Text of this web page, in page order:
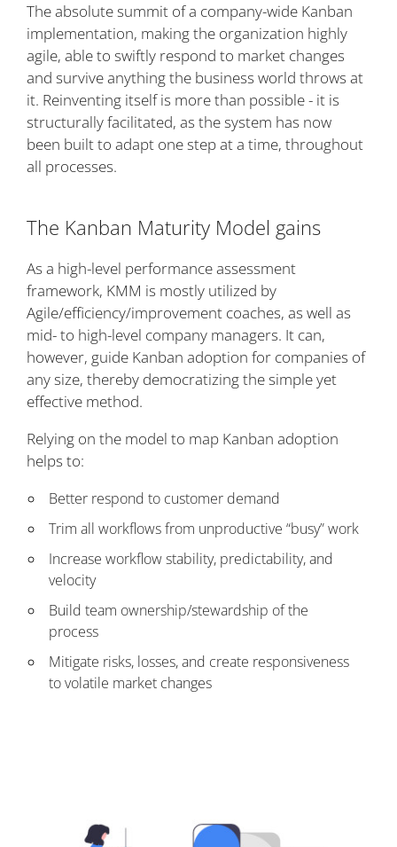
The absolute summit of a company-wide Kanban
implementation, making the organization highly
agile, able to swiftly respond to market changes
and survive anything the business world throws at
it. Reinventing itself is more than possible - it is
structurally facilitated, as the system has now
been built to adapt one step at a time, throughout
all processes.
The Kanban Maturity Model gains
As a high-level performance assessment
framework, KMM is mostly utilized by
Agile/efficiency/improvement coaches, as well as
mid- to high-level company managers. It can,
however, guide Kanban adoption for companies of
any size, thereby democratizing the simple yet
effective method.
Relying on the model to map Kanban adoption
helps to:
Better respond to customer demand
Trim all workflows from unproductive “busy” work
Increase workflow stability, predictability, and
velocity
Build team ownership/stewardship of the
process
Mitigate risks, losses, and create responsiveness
to volatile market changes